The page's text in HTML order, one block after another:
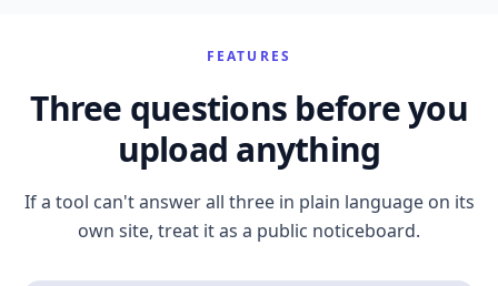
FEATURES
Three questions before you
upload anything
If a tool can't answer all three in plain language on its
own site, treat it as a public noticeboard.